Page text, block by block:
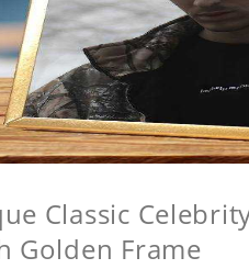
Classic
Golden Frame